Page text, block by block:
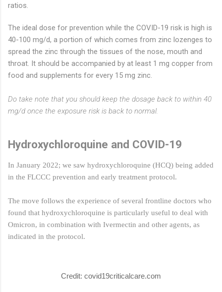
ratios.
The ideal dose for prevention while the COVID-19 risk is high is
40-100 mg/d, a portion of which comes from zinc lozenges to
spread the zinc through the tissues of the nose, mouth and
throat. It should be accompanied by at least 1 mg copper from
food and supplements for every 15 mg zinc.
Do take note that you should keep the dosage back to within 40
mg/d once the exposure risk is back to normal.
Hydroxychloroquine and COVID-19
In January 2022; we saw hydroxychloroquine (HCQ) being added
in the FLCCC prevention and early treatment protocol.
The move follows the experience of several frontline doctors who
found that hydroxychloroquine is particularly useful to deal with
Omicron, in combination with Ivermectin and other agents, as
indicated in the protocol.
Credit: covid19criticalcare.com